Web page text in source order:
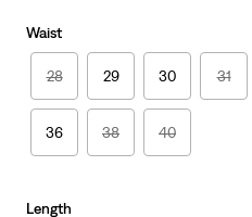
Waist
28 29 30 31
36 38 40
Length